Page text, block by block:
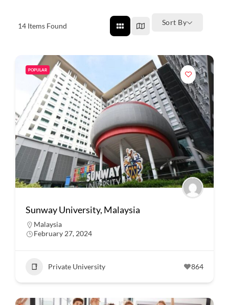
14 Items Found Sort By
POPULAR
Sunway University, Malaysia
Malaysia
February 27, 2024
Private University 864